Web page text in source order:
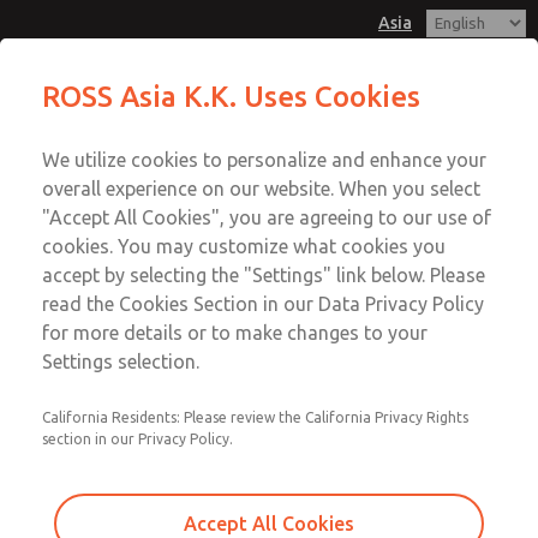
Asia
Account
Sign In
Sign Up
MDC1 Series Single Valve
MDC1X271NAEXMTA
Email This Page
Customer Service
042-778-7251
Technical Service
042-778-7251
ROSS Asia K.K. Uses Cookies
We utilize cookies to personalize and enhance your
overall experience on our website. When you select
"Accept All Cookies", you are agreeing to our use of
cookies. You may customize what cookies you
accept by selecting the "Settings" link below. Please
read the Cookies Section in our Data Privacy Policy
for more details or to make changes to your
Settings selection.
California Residents: Please review the California Privacy Rights
section in our Privacy Policy.
Accept All Cookies